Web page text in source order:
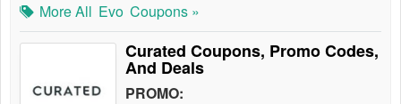
More All Evo Coupons »
Curated Coupons, Promo Codes,
And Deals
PROMO: